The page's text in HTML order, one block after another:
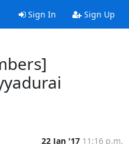
Sign In Sign Up
22 Jan '17 11:16 p.m.